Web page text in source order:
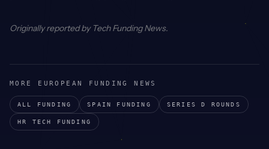
Originally reported by Tech Funding News.
MORE EUROPEAN FUNDING NEWS
ALL FUNDING SPAIN FUNDING SERIES D ROUNDS
HR TECH FUNDING